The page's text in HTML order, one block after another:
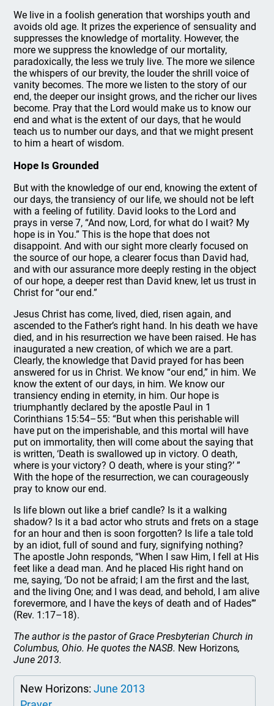
We live in a foolish generation that worships youth and
avoids old age. It prizes the experience of sensuality and
suppresses the knowledge of mortality. However, the
more we suppress the knowledge of our mortality,
paradoxically, the less we truly live. The more we silence
the whispers of our brevity, the louder the shrill voice of
vanity becomes. The more we listen to the story of our
end, the deeper our insight grows, and the richer our lives
become. Pray that the Lord would make us to know our
end and what is the extent of our days, that he would
teach us to number our days, and that we might present
to him a heart of wisdom.
Hope Is Grounded
But with the knowledge of our end, knowing the extent of
our days, the transiency of our life, we should not be left
with a feeling of futility. David looks to the Lord and
prays in verse 7, “And now, Lord, for what do I wait? My
hope is in You.” This is the hope that does not
disappoint. And with our sight more clearly focused on
the source of our hope, a clearer focus than David had,
and with our assurance more deeply resting in the object
of our hope, a deeper rest than David knew, let us trust in
Christ for “our end.”
Jesus Christ has come, lived, died, risen again, and
ascended to the Father’s right hand. In his death we have
died, and in his resurrection we have been raised. He has
inaugurated a new creation, of which we are a part.
Clearly, the knowledge that David prayed for has been
answered for us in Christ. We know “our end,” in him. We
know the extent of our days, in him. We know our
transiency ending in eternity, in him. Our hope is
triumphantly declared by the apostle Paul in 1
Corinthians 15:54–55: “But when this perishable will
have put on the imperishable, and this mortal will have
put on immortality, then will come about the saying that
is written, ‘Death is swallowed up in victory. O death,
where is your victory? O death, where is your sting?’ ”
With the hope of the resurrection, we can courageously
pray to know our end.
Is life blown out like a brief candle? Is it a walking
shadow? Is it a bad actor who struts and frets on a stage
for an hour and then is soon forgotten? Is life a tale told
by an idiot, full of sound and fury, signifying nothing?
The apostle John responds, “When I saw Him, I fell at His
feet like a dead man. And he placed His right hand on
me, saying, ‘Do not be afraid; I am the first and the last,
and the living One; and I was dead, and behold, I am alive
forevermore, and I have the keys of death and of Hades’”
(Rev. 1:17–18).
The author is the pastor of Grace Presbyterian Church in
Columbus, Ohio. He quotes the NASB. New Horizons,
June 2013.
New Horizons:June 2013